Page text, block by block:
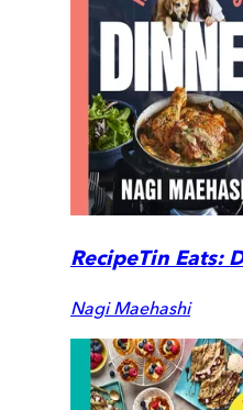
RecipeTin Eats:
Nagi Maehashi